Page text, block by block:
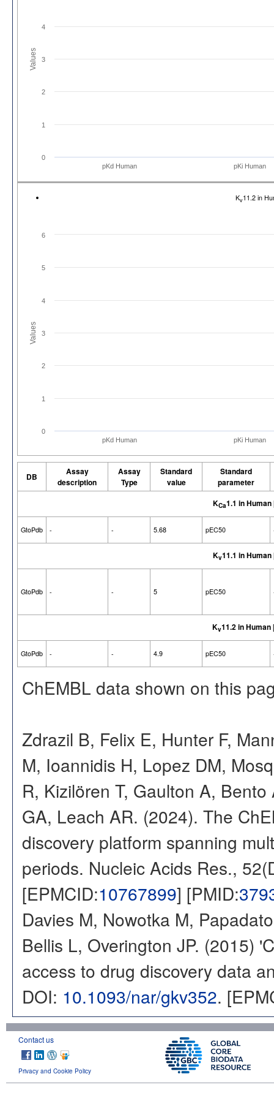
Values
pKd Human pKi Human
0
1
2
3
4
Kv11.2 in
Values
pKd Human pKi Human
0
1
2
3
4
5
6
DB
Assay
description
Assay
Type
Standard
value
Standard
parameter
KCa1.1 in Human
GtoPdb - - 5.68 pEC50
Kv11.1 in Human
GtoPdb - - 5 pEC50
Kv11.2 in Human
GtoPdb - - 4.9 pEC50
ChEMBL data shown on this
Zdrazil B, Felix E, Hunter F,
M, Ioannidis H, Lopez DM,
R, Kizilören T, Gaulton A,
GA, Leach AR. (2024). The
discovery platform spanning
periods. Nucleic Acids Res.,
[EPMCID:10767899] [PMID:
Davies M, Nowotka M,
Bellis L, Overington JP. (2015)
access to drug discovery data
DOI: 10.1093/nar/gkv352.
Contact us
Privacy and Cookie Policy